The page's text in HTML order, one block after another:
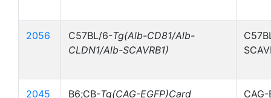
2056 C57BL/6-Tg(Alb-CD81/Alb-
CLDN1/Alb-SCAVRB1)
2045 B6;CB-Tg(CAG-EGFP)Card CAG-